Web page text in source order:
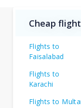
Cheap
Flights to
Faisalabad
Flights to
Karachi
Flights to